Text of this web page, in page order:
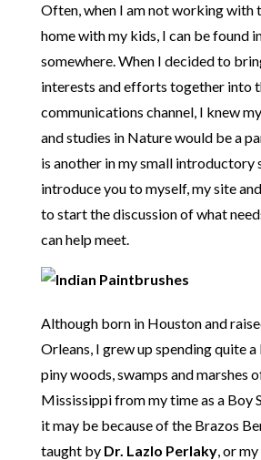
Often, when I am not working with
home with my kids, I can be found
somewhere. When I decided to
interests and efforts together into
communications channel, I knew
and studies in Nature would be a
is another in my small introductory
introduce you to myself, my site
to start the discussion of what
can help meet.
Although born in Houston and
Orleans, I grew up spending quite
piny woods, swamps and marshes
Mississippi from my time as a Boy
it may be because of the Brazos
taught by Dr. Lazlo Perlaky, or